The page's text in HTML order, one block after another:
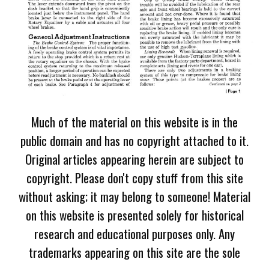
Much of the material on this website is in the
public domain and has no copyright attached to it.
Original articles appearing herein are subject to
copyright. Please don't copy stuff from this site
without asking; it may belong to someone! Material
on this website is presented solely for historical
research and educational purposes only. Any
trademarks appearing on this site are the sole